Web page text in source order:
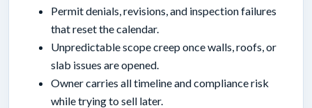
Permit denials, revisions, and inspection failures
that reset the calendar.
Unpredictable scope creep once walls, roofs, or
slab issues are opened.
Owner carries all timeline and compliance risk
while trying to sell later.